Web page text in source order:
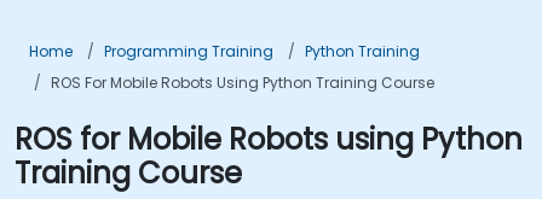
Home Programming Training
Python Training
ROS For Mobile Robots Using Python Training Course
ROS for Mobile Robots using Python
Training Course